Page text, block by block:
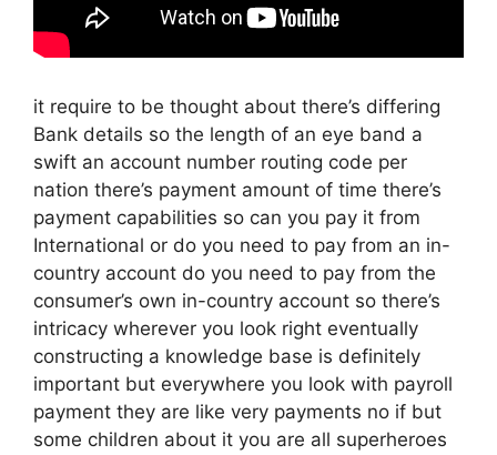
it require to be thought about there’s differing
Bank details so the length of an eye band a
swift an account number routing code per
nation there’s payment amount of time there’s
payment capabilities so can you pay it from
International or do you need to pay from an in-
country account do you need to pay from the
consumer’s own in-country account so there’s
intricacy wherever you look right eventually
constructing a knowledge base is definitely
important but everywhere you look with payroll
payment they are like very payments no if but
some children about it you are all superheroes